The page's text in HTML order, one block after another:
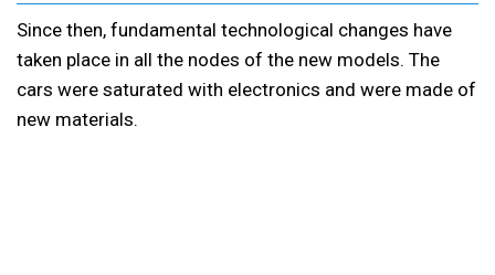
Since then, fundamental technological changes have
taken place in all the nodes of the new models. The
cars were saturated with electronics and were made of
new materials.